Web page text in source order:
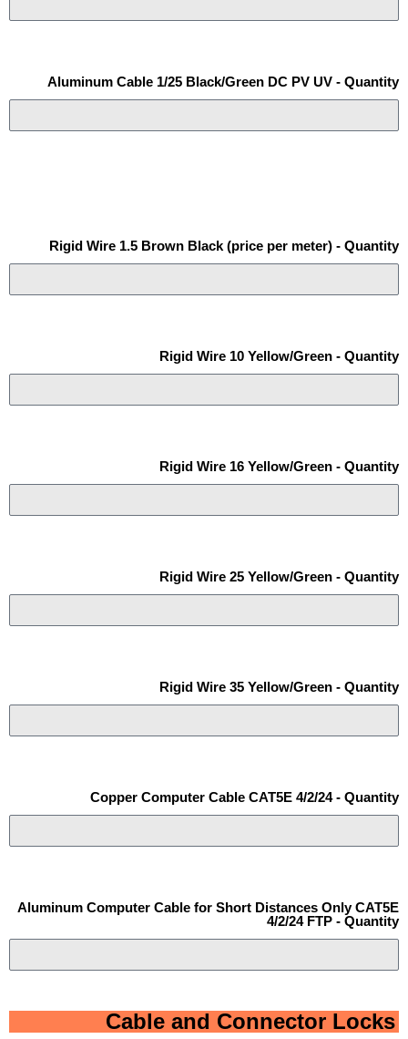
Aluminum Cable 1/25 Black/Green DC PV UV - Quantity
Rigid Wire 1.5 Brown Black (price per meter) - Quantity
Rigid Wire 10 Yellow/Green - Quantity
Rigid Wire 16 Yellow/Green - Quantity
Rigid Wire 25 Yellow/Green - Quantity
Rigid Wire 35 Yellow/Green - Quantity
Copper Computer Cable CAT5E 4/2/24 - Quantity
Aluminum Computer Cable for Short Distances Only CAT5E
4/2/24 FTP - Quantity
Cable and Connector Locks